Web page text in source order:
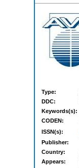
Type:
DDC:
Keywords(s):
CODEN:
ISSN(s):
Publisher:
Country:
Appears: